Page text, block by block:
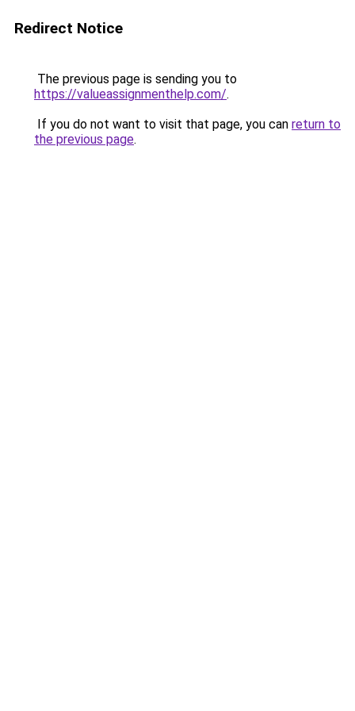
Redirect Notice
The previous page is sending you to
https://valueassignmenthelp.com/.
If you do not want to visit that page, you can return to
the previous page.